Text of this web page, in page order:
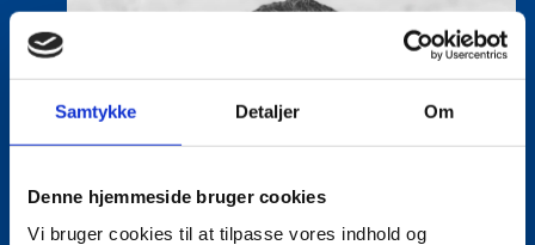
Samtykke Detaljer Om
Denne hjemmeside bruger cookies
Vi bruger cookies til at tilpasse vores indhold og